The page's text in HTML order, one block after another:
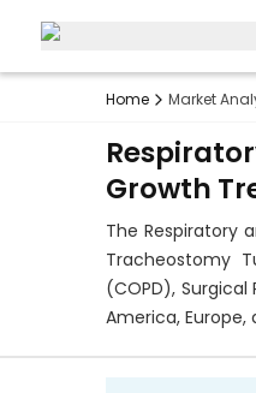
Home Market
Growth
The Respiratory
Tracheostomy
(COPD),
America, Europe,